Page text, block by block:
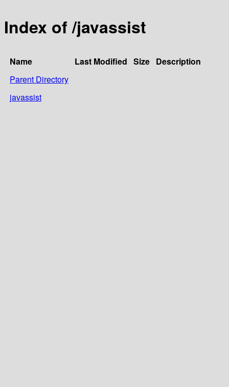
Index of /javassist
Name Last Modified Size Description
Parent Directory
javassist